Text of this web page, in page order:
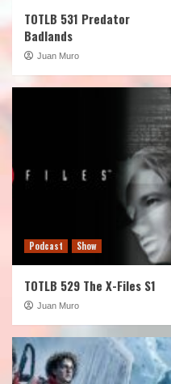
TOTLB 531 Predator
Badlands
Juan Muro
Podcast Show
TOTLB 529 The X-Files S1
Juan Muro